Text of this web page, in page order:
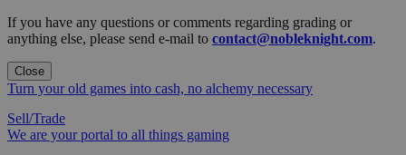
If you have any questions or comments regarding grading or
anything else, please send e-mail to contact@nobleknight.com.
Close
Turn your old games into cash, no alchemy necessary
Sell/Trade
We are your portal to all things gaming